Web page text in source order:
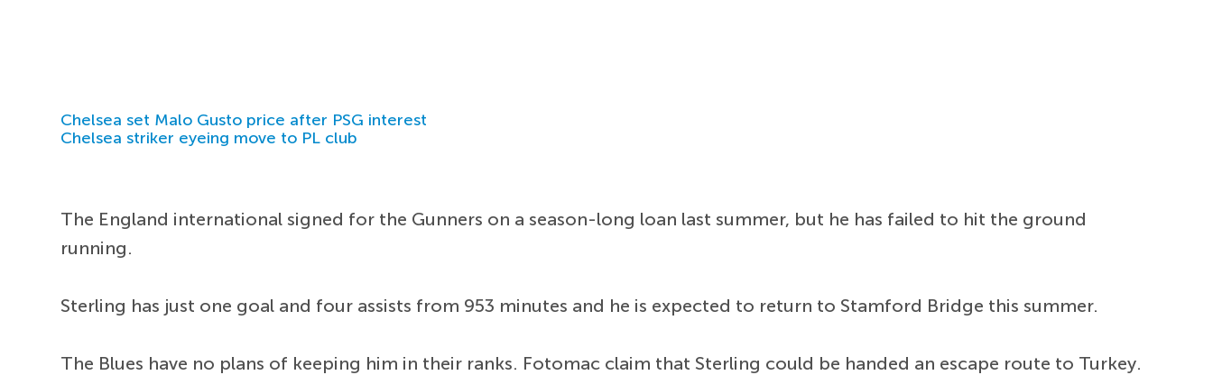
Chelsea set Malo Gusto price after PSG interest
Chelsea striker eyeing move to PL club
The England international signed for the Gunners on a season-long loan last summer, but he has failed to hit the ground
running.
Sterling has just one goal and four assists from 953 minutes and he is expected to return to Stamford Bridge this summer.
The Blues have no plans of keeping him in their ranks. Fotomac claim that Sterling could be handed an escape route to Turkey.